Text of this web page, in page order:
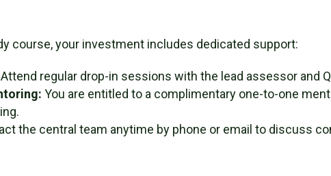
course, your investment includes dedicated support:
Attend regular drop-in sessions with the lead assessor and
You are entitled to a complimentary one-to-one
the central team anytime by phone or email to discuss